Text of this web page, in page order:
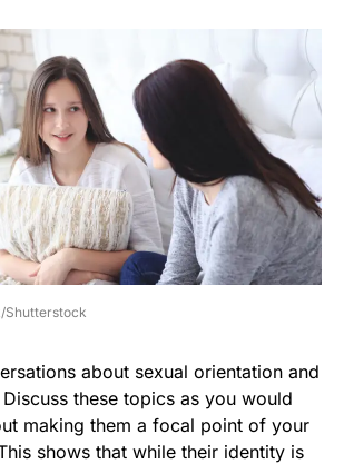
Shutterstock
about sexual orientation and
these topics as you would
making them a focal point of your
shows that while their identity is